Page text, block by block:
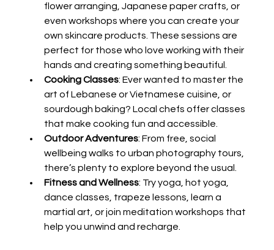
flower arranging, Japanese paper crafts, or
even workshops where you can create your
own skincare products. These sessions are
perfect for those who love working with their
hands and creating something beautiful.
Cooking Classes: Ever wanted to master the
art of Lebanese or Vietnamese cuisine, or
sourdough baking? Local chefs offer classes
that make cooking fun and accessible.
Outdoor Adventures: From free, social
wellbeing walks to urban photography tours,
there’s plenty to explore beyond the usual.
Fitness and Wellness: Try yoga, hot yoga,
dance classes, trapeze lessons, learn a
martial art, or join meditation workshops that
help you unwind and recharge.